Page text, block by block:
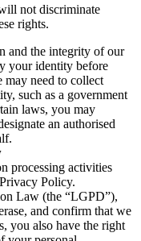
not discriminate
rights.
and the integrity of our
your identity before
may need to collect
such as a government
laws, you may
an authorised
processing activities
Policy.
Law (the “LGPD”),
and confirm that we
you also have the right